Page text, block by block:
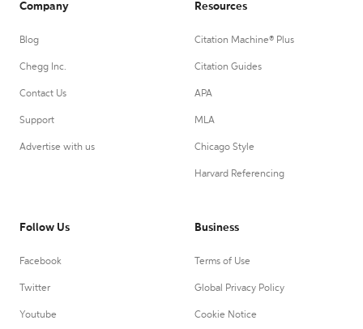
Company
Blog
Chegg Inc.
Contact Us
Support
Advertise with us
Resources
Citation Machine® Plus
Citation Guides
APA
MLA
Chicago Style
Harvard Referencing
Follow Us
Facebook
Twitter
Youtube
Business
Terms of Use
Global Privacy Policy
Cookie Notice